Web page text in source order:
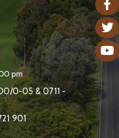
pm
0-05 & 0711 -
901